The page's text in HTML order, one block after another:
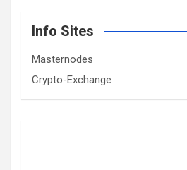
Info Sites
Masternodes
Crypto-Exchange